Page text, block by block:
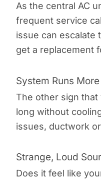
As the central AC
frequent service
issue can escalate
get a replacement
System Runs
The other sign that
long without
issues, ductwork
Strange, Loud
Does it feel like